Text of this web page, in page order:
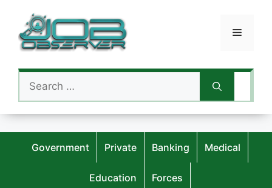
content
Menu
Search
for:
Government Private Banking Medical
Education Forces